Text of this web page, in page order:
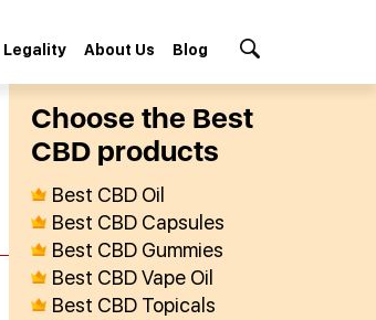
Legality About Us Blog
Сhoose the Best
СBD products
Best CBD Oil
Best CBD Capsules
Best CBD Gummies
Best CBD Vape Oil
Best CBD Topicals